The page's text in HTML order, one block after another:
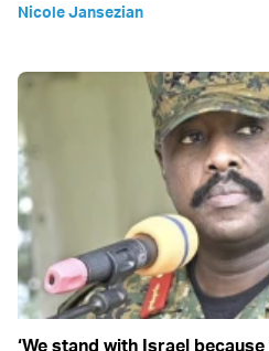
Nicole Jansezian
‘We stand with Israel because